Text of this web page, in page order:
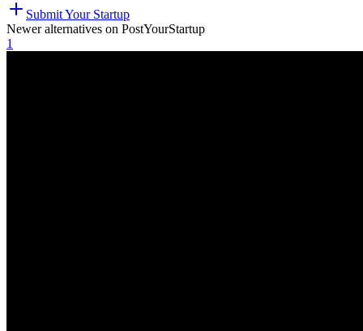
Submit Your Startup
Newer alternatives on PostYourStartup
1